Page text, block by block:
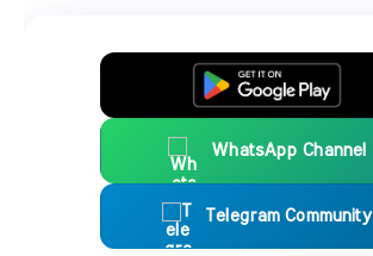
WhatsApp Channel
Telegram Community